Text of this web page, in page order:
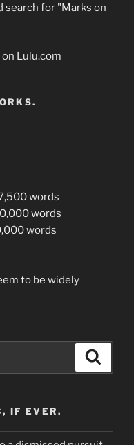
search for "Marks on
Lulu.com
words
words
words
to be widely
IF EVER.